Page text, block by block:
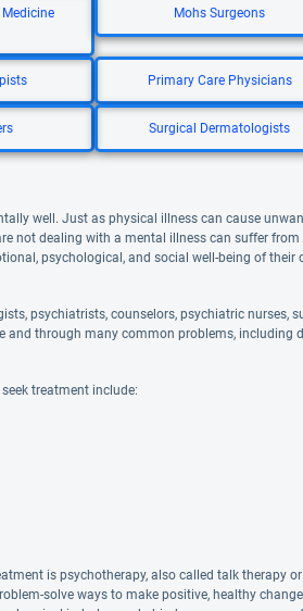
Mohs Surgeons
Primary Care Physicians
Surgical Dermatologists
well. Just as physical illness can cause
not dealing with a mental illness can suffer from
psychological, and social well-being of their
psychiatrists, counselors, psychiatric nurses,
through many common problems, including
treatment include:
is psychotherapy, also called talk therapy
solve ways to make positive, healthy